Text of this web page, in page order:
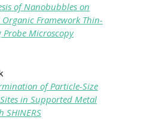
of Nanobubbles on
Framework Thin-
Microscopy
of Particle-Size
in Supported Metal
SHINERS